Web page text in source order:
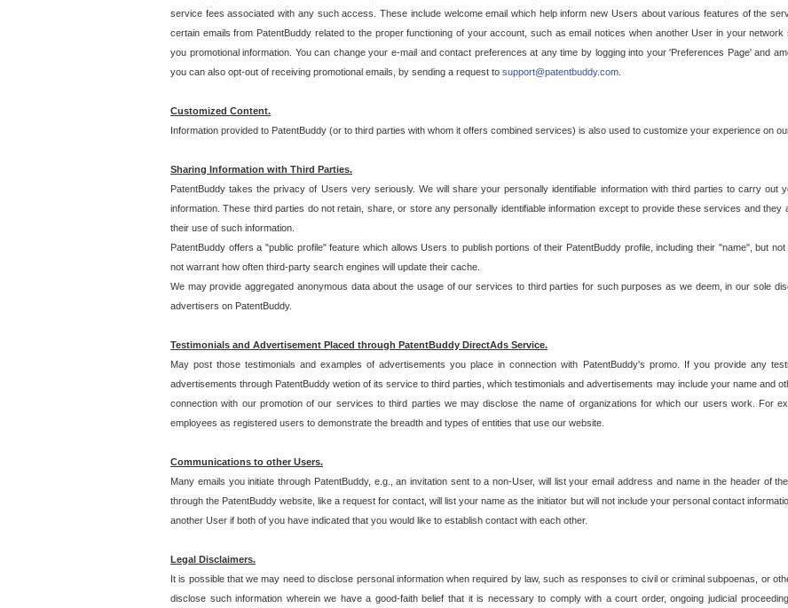
service fees associated with any such access. These include welcome email which help inform new Users about various features of the
certain emails from PatentBuddy related to the proper functioning of your account, such as email notices when another User in your
you promotional information. You can change your e-mail and contact preferences at any time by logging into your 'Preferences Page' and
you can also opt-out of receiving promotional emails, by sending a request to support@patentbuddy.com
Customized Content.
Information provided to PatentBuddy (or to third parties with whom it offers combined services) is also used to customize your experience on
Sharing Information with Third Parties.
PatentBuddy takes the privacy of Users very seriously. We will share your personally identifiable information with third parties to carry
information. These third parties do not retain, share, or store any personally identifiable information except to provide these services and they
their use of such information.
PatentBuddy offers a "public profile" feature which allows Users to publish portions of their PatentBuddy profile, including their "name", but
not warrant how often third-party search engines will update their cache.
We may provide aggregated anonymous data about the usage of our services to third parties for such purposes as we deem, in our sole
advertisers on PatentBuddy.
Testimonials and Advertisement Placed through PatentBuddy DirectAds Service.
May post those testimonials and examples of advertisements you place in connection with PatentBuddy's promo. If you provide any
advertisements through PatentBuddy wetion of its service to third parties, which testimonials and advertisements may include your name and
connection with our promotion of our services to third parties we may disclose the name of organizations for which our users work. For
employees as registered users to demonstrate the breadth and types of entities that use our website.
Communications to other Users.
Many emails you initiate through PatentBuddy, e.g., an invitation sent to a non-User, will list your email address and name in the header of
through the PatentBuddy website, like a request for contact, will list your name as the initiator but will not include your personal contact
another User if both of you have indicated that you would like to establish contact with each other.
Legal Disclaimers.
It is possible that we may need to disclose personal information when required by law, such as responses to civil or criminal subpoenas, or
disclose such information wherein we have a good-faith belief that it is necessary to comply with a court order, ongoing judicial